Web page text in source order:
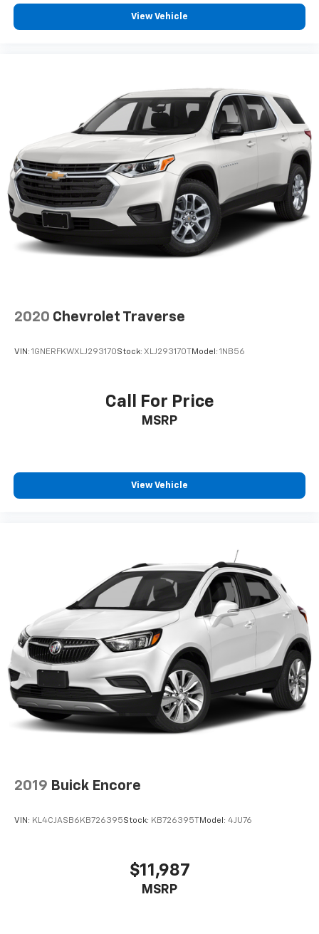
audio streaming for 2 active
compatible phones3
Wireless Android Auto™ capability for
compatible phones
Active Noise Cancellation
This technology blocks and absorbs sound, as
well as dampens and eliminates vibrations,
helping to leave outside noise where it
belongs
In-cabin microphones distinguish unwanted
noise and cancels it to help create a quiet
interior cabin
View Vehicle
2020 Chevrolet Traverse
VIN: 1GNERFKWXLJ293170Stock: XLJ293170T Model: 1NB56
Call For Price
MSRP
View Vehicle
2019 Buick Encore
VIN: KL4CJASB6KB726395Stock: KB726395TModel: 4JU76
$11,987
MSRP